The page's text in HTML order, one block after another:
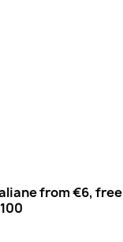
from €6, free